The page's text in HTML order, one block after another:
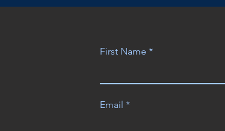
First Name
Email